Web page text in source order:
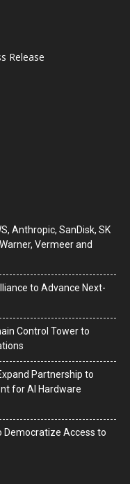
Release
Anthropic, SanDisk, SK
Vermeer and
to Advance Next-
Control Tower to
Partnership to
for AI Hardware
Democratize Access to